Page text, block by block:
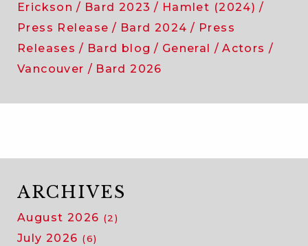
Erickson
Bard 2023
Hamlet (2024)
Press Release
Bard 2024
Press
Releases
Bard blog General
Actors
Vancouver
Bard 2026
ARCHIVES
August 2026 (2)
July 2026 (6)